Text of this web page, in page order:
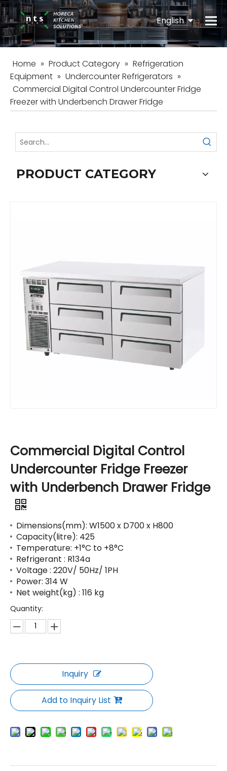
English
Español
Home » Product Category » Refrigeration
Equipment » Undercounter Refrigerators »
Commercial Digital Control Undercounter Fridge
Freezer with Underbench Drawer Fridge
PRODUCT CATEGORY
Commercial Digital Control
Undercounter Fridge Freezer
with Underbench Drawer Fridge
Dimensions(mm): W1500 x D700 x H800
Capacity(litre): 425
Temperature: +1°C to +8°C
Refrigerant : R134a
Voltage : 220V/ 50Hz/ 1PH
Power: 314 W
Net weight(kg) : 116 kg
Quantity:
Inquiry
Add to Inquiry List